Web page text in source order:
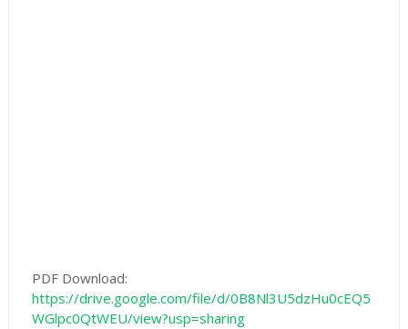
PDF Download:
https://drive.google.com/file/d/0B8Nl3U5dzHu0cEQ5
WGlpc0QtWEU/view?usp=sharing